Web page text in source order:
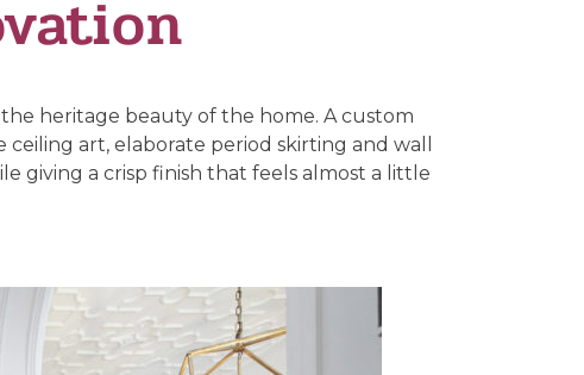
heritage beauty of the home. A custom
art, elaborate period skirting and wall
giving a crisp finish that feels almost a little